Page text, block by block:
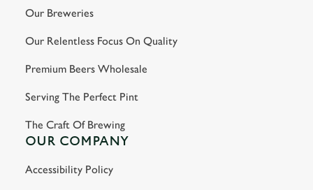
Our Breweries
Our Relentless Focus On Quality
Premium Beers Wholesale
Serving The Perfect Pint
The Craft Of Brewing
OUR COMPANY
Accessibility Policy